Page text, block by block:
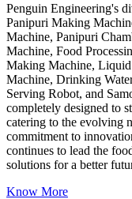
Penguin Engineering's
Panipuri Making
Machine, Panipuri
Machine, Food
Making Machine, Liquid
Machine, Drinking
Serving Robot, and
completely designed to
catering to the evolving
commitment to
continues to lead the
solutions for a better
Know More